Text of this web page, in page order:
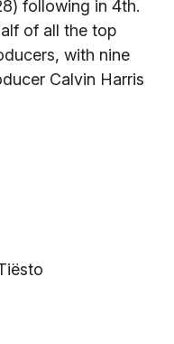
following in 4th.
of all the top
with nine
Calvin Harris